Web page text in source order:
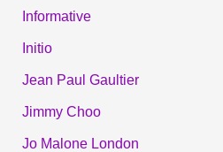
Informative
Initio
Jean Paul Gaultier
Jimmy Choo
Jo Malone London